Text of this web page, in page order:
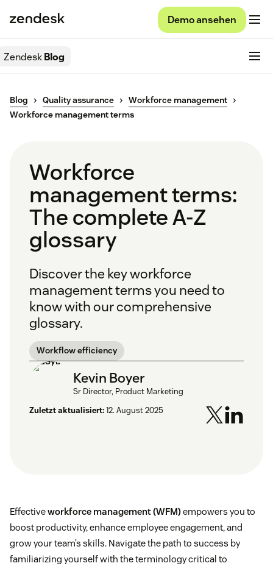
Demo ansehen
ZendeskBlog
Blog Quality assurance
Workforce management
Workforce management terms
Workforce
management terms:
The complete A-Z
glossary
Discover the key workforce
management terms you need to
know with our comprehensive
glossary.
Workflow efficiency
Kevin Boyer
Sr Director, Product Marketing
Zuletzt aktualisiert:12. August 2025
Effectiveworkforce management (WFM)empowers you to
boost productivity, enhance employee engagement, and
grow your team’s skills. Navigate the path to success by
familiarizing yourself with the terminology critical to